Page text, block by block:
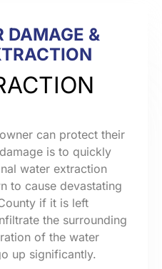
DAMAGE &
can protect their
is to quickly
water extraction
to cause devastating
if it is left
the surrounding
of the water
up significantly.